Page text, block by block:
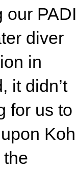
our PADI
diver
in
it didn’t
for us to
Koh
the